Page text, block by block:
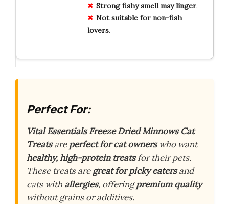
Strong fishy smell may linger.
Not suitable for non-fish
lovers.
Perfect For:
Vital Essentials Freeze Dried Minnows Cat
Treatsareperfect for cat ownerswho want
healthy, high-protein treatsfor their pets.
These treats aregreat for picky eatersand
cats with allergies, offeringpremium quality
without grains or additives.